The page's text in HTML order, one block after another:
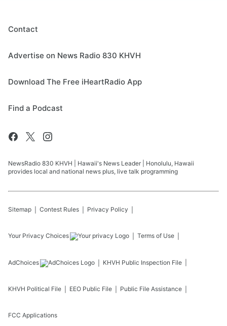
Contact
Advertise on News Radio 830 KHVH
Download The Free iHeartRadio App
Find a Podcast
NewsRadio 830 KHVH | Hawaii's News Leader | Honolulu, Hawaii
provides local and national news plus, live talk programming
Sitemap Contest Rules Privacy Policy
Your Privacy Choices Terms of Use
AdChoices KHVH Public Inspection File
KHVH Political File EEO Public File Public File Assistance
FCC Applications